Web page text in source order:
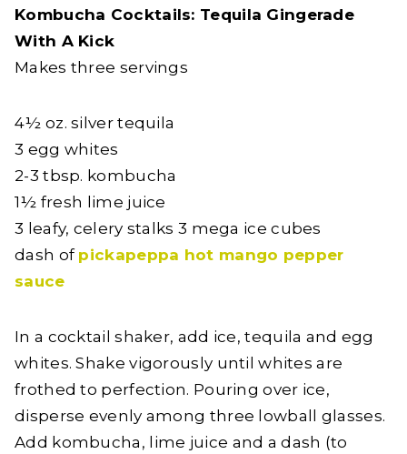
Kombucha Cocktails: Tequila Gingerade
With A Kick
Makes three servings
4½ oz. silver tequila
3 egg whites
2-3 tbsp. kombucha
1½ fresh lime juice
3 leafy, celery stalks 3 mega ice cubes
dash of pickapeppa hot mango pepper
sauce
In a cocktail shaker, add ice, tequila and egg
whites. Shake vigorously until whites are
frothed to perfection. Pouring over ice,
disperse evenly among three lowball glasses.
Add kombucha, lime juice and a dash (to